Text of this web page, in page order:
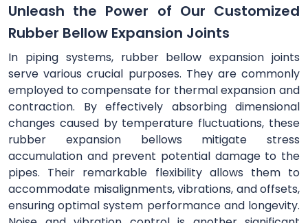
Unleash the Power of Our Customized
Rubber Bellow Expansion Joints
In piping systems, rubber bellow expansion joints
serve various crucial purposes. They are commonly
employed to compensate for thermal expansion and
contraction. By effectively absorbing dimensional
changes caused by temperature fluctuations, these
rubber expansion bellows mitigate stress
accumulation and prevent potential damage to the
pipes. Their remarkable flexibility allows them to
accommodate misalignments, vibrations, and offsets,
ensuring optimal system performance and longevity.